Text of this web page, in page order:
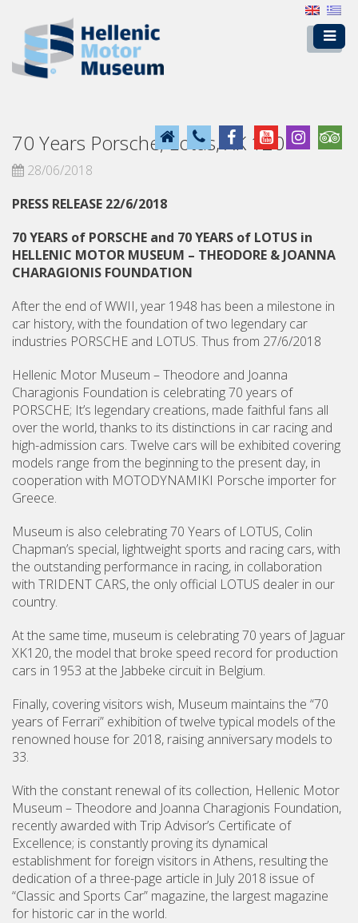
70 Years Porsche, Lotus, XK 120
28/06/2018
PRESS RELEASE 22/6/2018
70 YEARS of PORSCHE and 70 YEARS of LOTUS in
HELLENIC MOTOR MUSEUM – THEODORE & JOANNA
CHARAGIONIS FOUNDATION
After the end of WWII, year 1948 has been a milestone in
car history, with the foundation of two legendary car
industries PORSCHE and LOTUS. Thus from 27/6/2018
Hellenic Motor Museum – Theodore and Joanna
Charagionis Foundation is celebrating 70 years of
PORSCHE; It’s legendary creations, made faithful fans all
over the world, thanks to its distinctions in car racing and
high-admission cars. Twelve cars will be exhibited covering
models range from the beginning to the present day, in
cooperation with MOTODYNAMIKI Porsche importer for
Greece.
Museum is also celebrating 70 Years of LOTUS, Colin
Chapman’s special, lightweight sports and racing cars, with
the outstanding performance in racing, in collaboration
with TRIDENT CARS, the only official LOTUS dealer in our
country.
At the same time, museum is celebrating 70 years of Jaguar
XK120, the model that broke speed record for production
cars in 1953 at the Jabbeke circuit in Belgium.
Finally, covering visitors wish, Museum maintains the “70
years of Ferrari” exhibition of twelve typical models of the
renowned house for 2018, raising anniversary models to
33.
With the constant renewal of its collection, Hellenic Motor
Museum – Theodore and Joanna Charagionis Foundation,
recently awarded with Trip Advisor’s Certificate of
Excellence; is constantly proving its dynamical
establishment for foreign visitors in Athens, resulting the
dedication of a three-page article in July 2018 issue of
“Classic and Sports Car” magazine, the largest magazine
for historic car in the world.